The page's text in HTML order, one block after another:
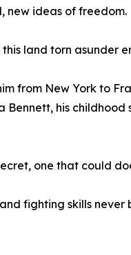
new ideas of freedom.
land torn asunder
from New York to
Bennett, his
one that could
fighting skills